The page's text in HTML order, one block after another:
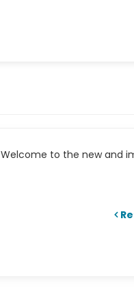
to the new and